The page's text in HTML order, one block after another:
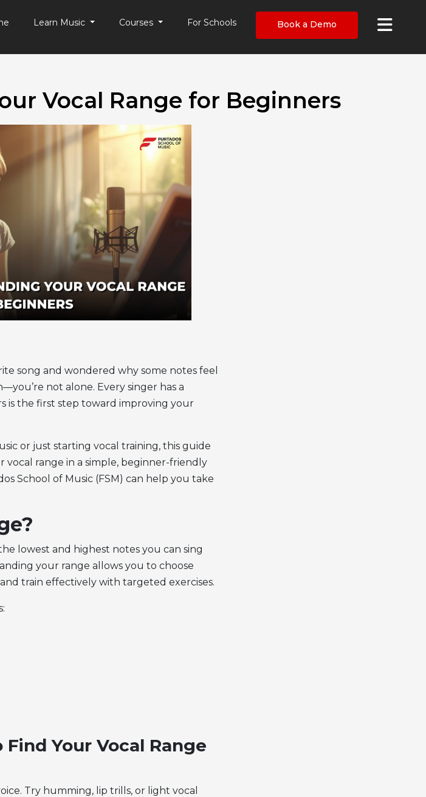
Learn Music Courses For Schools Book a Demo ×
Vocal Range for Beginners
song and wondered why some notes feel
not alone. Every singer has a
is the first step toward improving your
or just starting vocal training, this guide
vocal range in a simple, beginner-friendly
School of Music (FSM) can help you take
lowest and highest notes you can sing
your range allows you to choose
train effectively with targeted exercises.
Find Your Vocal Range
Try humming, lip trills, or light vocal